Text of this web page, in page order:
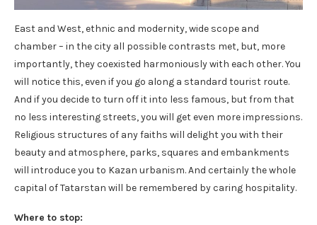
East and West, ethnic and modernity, wide scope and
chamber – in the city all possible contrasts met, but, more
importantly, they coexisted harmoniously with each other. You
will notice this, even if you go along a standard tourist route.
And if you decide to turn off it into less famous, but from that
no less interesting streets, you will get even more impressions.
Religious structures of any faiths will delight you with their
beauty and atmosphere, parks, squares and embankments
will introduce you to Kazan urbanism. And certainly the whole
capital of Tatarstan will be remembered by caring hospitality.
Where to stop: